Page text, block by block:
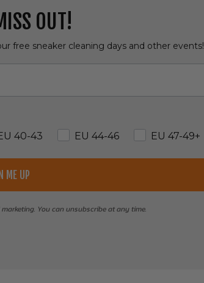
OUT!
free sneaker cleaning days and other events!
40-43 EU 44-46 EU 47-49+
ME UP
You can unsubscribe at any time.